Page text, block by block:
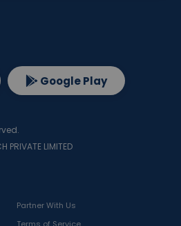
Partner With Us
Google Play
PRIVATE LIMITED